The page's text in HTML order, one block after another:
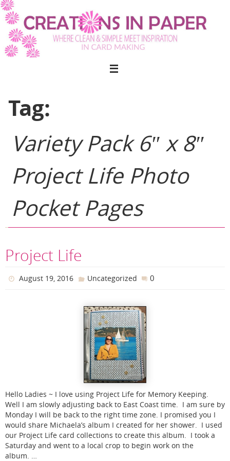
Skip
to
content
Tag:
Variety Pack 6″ x 8″
Project Life Photo
Pocket Pages
Project Life
August 19, 2016 Uncategorized 0
Hello Ladies ~ I love using Project Life for Memory Keeping.
Well I am slowly adjusting back to East Coast time. I am sure by
Monday I will be back to the right time zone. I promised you I
would share Michaela’s album I created for her shower. I used
our Project Life card collections to create this album. I took a
Saturday and went to a local crop to begin work on the
album. …